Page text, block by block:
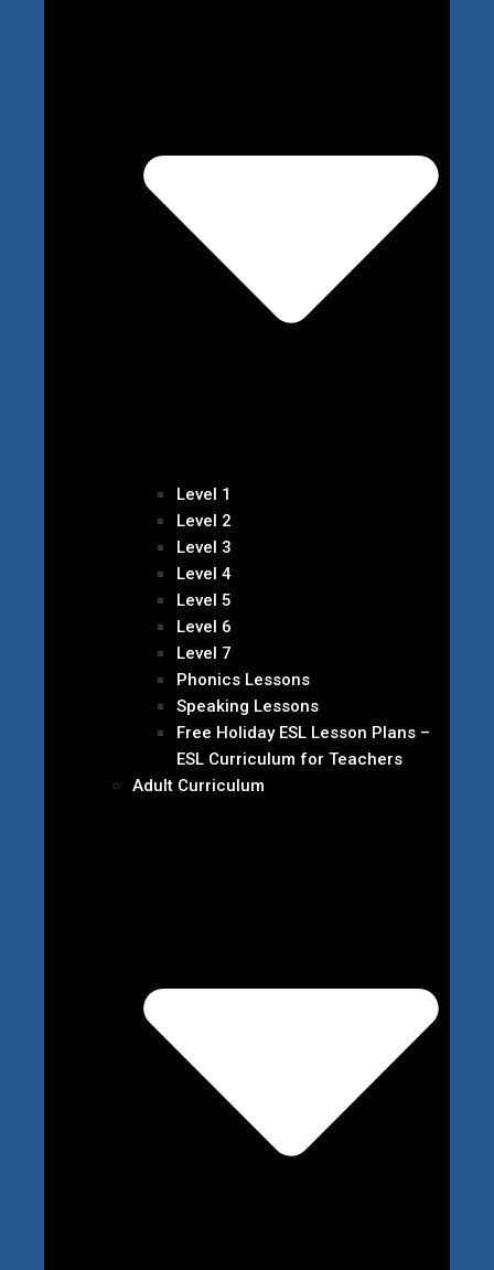
Level 1
Level 2
Level 3
Level 4
Level 5
Level 6
Level 7
Phonics Lessons
Speaking Lessons
Free Holiday ESL Lesson Plans –
ESL Curriculum for Teachers
Adult Curriculum